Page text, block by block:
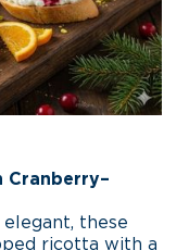
Cranberry–
these
ricotta with a